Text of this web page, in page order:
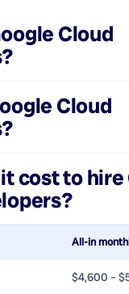
Cloud
?
Cloud
?
cost to hire
?
All-in
$4,600 –